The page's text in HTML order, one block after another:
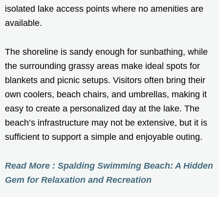
isolated lake access points where no amenities are
available.
The shoreline is sandy enough for sunbathing, while
the surrounding grassy areas make ideal spots for
blankets and picnic setups. Visitors often bring their
own coolers, beach chairs, and umbrellas, making it
easy to create a personalized day at the lake. The
beach’s infrastructure may not be extensive, but it is
sufficient to support a simple and enjoyable outing.
Read More : Spalding Swimming Beach: A Hidden
Gem for Relaxation and Recreation